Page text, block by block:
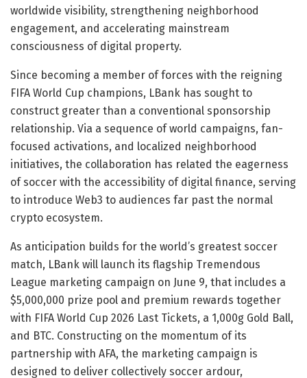
worldwide visibility, strengthening neighborhood
engagement, and accelerating mainstream
consciousness of digital property.
Since becoming a member of forces with the reigning
FIFA World Cup champions, LBank has sought to
construct greater than a conventional sponsorship
relationship. Via a sequence of world campaigns, fan-
focused activations, and localized neighborhood
initiatives, the collaboration has related the eagerness
of soccer with the accessibility of digital finance, serving
to introduce Web3 to audiences far past the normal
crypto ecosystem.
As anticipation builds for the world’s greatest soccer
match, LBank will launch its flagship Tremendous
League marketing campaign on June 9, that includes a
$5,000,000 prize pool and premium rewards together
with FIFA World Cup 2026 Last Tickets, a 1,000g Gold Ball,
and BTC. Constructing on the momentum of its
partnership with AFA, the marketing campaign is
designed to deliver collectively soccer ardour,